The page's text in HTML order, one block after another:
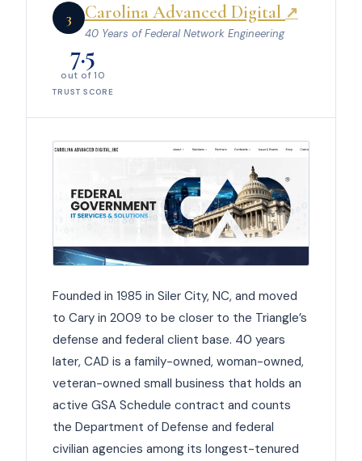
3 Carolina Advanced Digital ↗
40 Years of Federal Network Engineering
7.5
out of 10
TRUST SCORE
Founded in 1985 in Siler City, NC, and moved
to Cary in 2009 to be closer to the Triangle’s
defense and federal client base. 40 years
later, CAD is a family-owned, woman-owned,
veteran-owned small business that holds an
active GSA Schedule contract and counts
the Department of Defense and federal
civilian agencies among its longest-tenured